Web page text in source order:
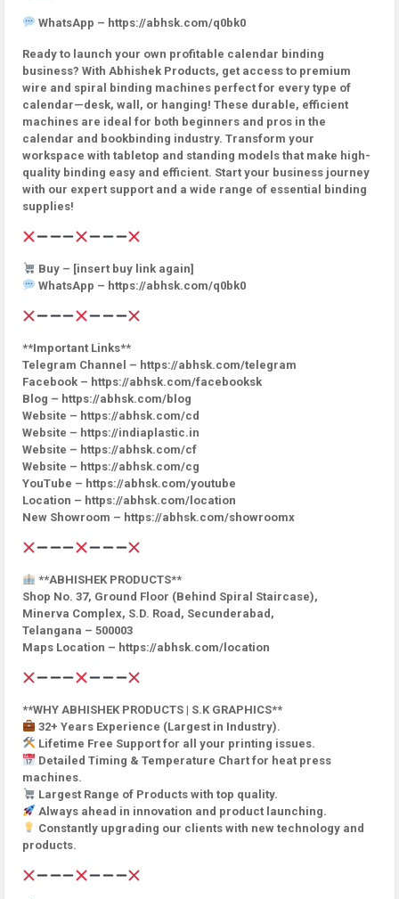
WhatsApp – https://abhsk.com/q0bk0
Ready to launch your own profitable calendar binding
business? With Abhishek Products, get access to premium
wire and spiral binding machines perfect for every type of
calendar—desk, wall, or hanging! These durable, efficient
machines are ideal for both beginners and pros in the
calendar and bookbinding industry. Transform your
workspace with tabletop and standing models that make high-
quality binding easy and efficient. Start your business journey
with our expert support and a wide range of essential binding
supplies!
Buy – [insert buy link again]
WhatsApp – https://abhsk.com/q0bk0
**Important Links**
Telegram Channel – https://abhsk.com/telegram
Facebook – https://abhsk.com/facebooksk
Blog – https://abhsk.com/blog
Website – https://abhsk.com/cd
Website – https://indiaplastic.in
Website – https://abhsk.com/cf
Website – https://abhsk.com/cg
YouTube – https://abhsk.com/youtube
Location – https://abhsk.com/location
New Showroom – https://abhsk.com/showroomx
**ABHISHEK PRODUCTS**
Shop No. 37, Ground Floor (Behind Spiral Staircase),
Minerva Complex, S.D. Road, Secunderabad,
Telangana – 500003
Maps Location – https://abhsk.com/location
**WHY ABHISHEK PRODUCTS | S.K GRAPHICS**
32+ Years Experience (Largest in Industry).
Lifetime Free Support for all your printing issues.
Detailed Timing & Temperature Chart for heat press
machines.
Largest Range of Products with top quality.
Always ahead in innovation and product launching.
Constantly upgrading our clients with new technology and
products.